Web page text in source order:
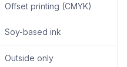
Offset printing (CMYK)
Soy-based ink
Outside only